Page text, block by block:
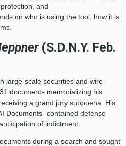
and
on who is using the tool, how it is
(S.D.N.Y. Feb.
large‑scale securities and wire
documents memorializing his
a grand jury subpoena. His
Documents” contained defense
of indictment.
during a search and sought